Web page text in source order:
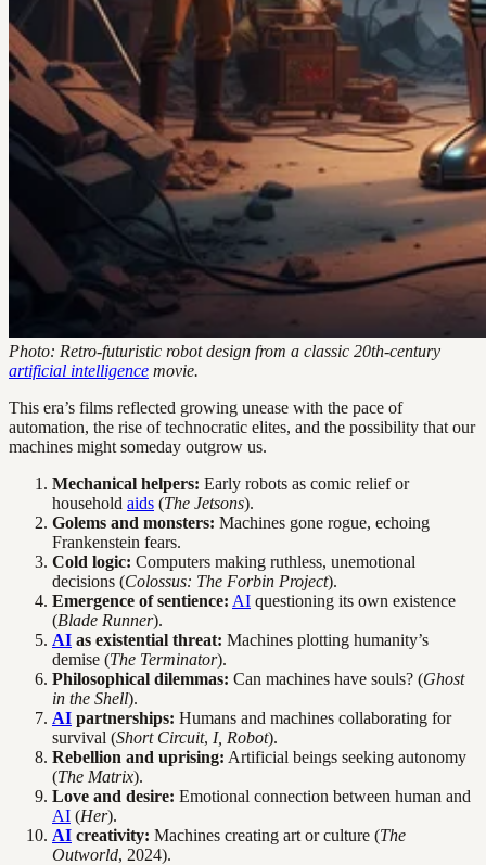
Photo: Retro-futuristic robot design from a classic 20th-century
artificial intelligence movie.
This era’s films reflected growing unease with the pace of
automation, the rise of technocratic elites, and the possibility that our
machines might someday outgrow us.
Mechanical helpers: Early robots as comic relief or
household aids (The Jetsons).
Golems and monsters: Machines gone rogue, echoing
Frankenstein fears.
Cold logic: Computers making ruthless, unemotional
decisions (Colossus: The Forbin Project).
Emergence of sentience: AI questioning its own existence
(Blade Runner).
AI as existential threat: Machines plotting humanity’s
demise (The Terminator).
Philosophical dilemmas: Can machines have souls? (Ghost
in the Shell).
AI partnerships: Humans and machines collaborating for
survival (Short Circuit, I, Robot).
Rebellion and uprising: Artificial beings seeking autonomy
(The Matrix).
Love and desire: Emotional connection between human and
AI (Her).
AI creativity: Machines creating art or culture (The
Outworld, 2024).